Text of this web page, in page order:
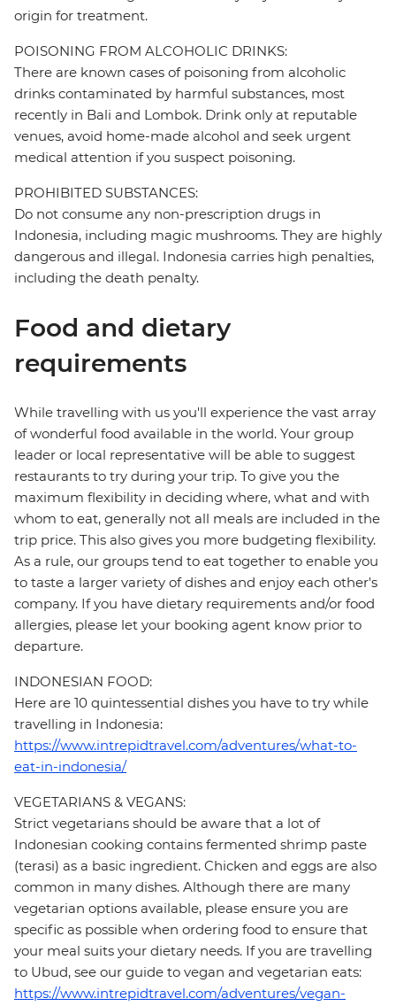
origin for treatment.
POISONING FROM ALCOHOLIC DRINKS:
There are known cases of poisoning from alcoholic
drinks contaminated by harmful substances, most
recently in Bali and Lombok. Drink only at reputable
venues, avoid home-made alcohol and seek urgent
medical attention if you suspect poisoning.
PROHIBITED SUBSTANCES:
Do not consume any non-prescription drugs in
Indonesia, including magic mushrooms. They are highly
dangerous and illegal. Indonesia carries high penalties,
including the death penalty.
Food and dietary
requirements
While travelling with us you'll experience the vast array
of wonderful food available in the world. Your group
leader or local representative will be able to suggest
restaurants to try during your trip. To give you the
maximum flexibility in deciding where, what and with
whom to eat, generally not all meals are included in the
trip price. This also gives you more budgeting flexibility.
As a rule, our groups tend to eat together to enable you
to taste a larger variety of dishes and enjoy each other's
company. If you have dietary requirements and/or food
allergies, please let your booking agent know prior to
departure.
INDONESIAN FOOD:
Here are 10 quintessential dishes you have to try while
travelling in Indonesia:
https://www.intrepidtravel.com/adventures/what-to-
eat-in-indonesia/
VEGETARIANS & VEGANS:
Strict vegetarians should be aware that a lot of
Indonesian cooking contains fermented shrimp paste
(terasi) as a basic ingredient. Chicken and eggs are also
common in many dishes. Although there are many
vegetarian options available, please ensure you are
specific as possible when ordering food to ensure that
your meal suits your dietary needs. If you are travelling
to Ubud, see our guide to vegan and vegetarian eats:
https://www.intrepidtravel.com/adventures/vegan-